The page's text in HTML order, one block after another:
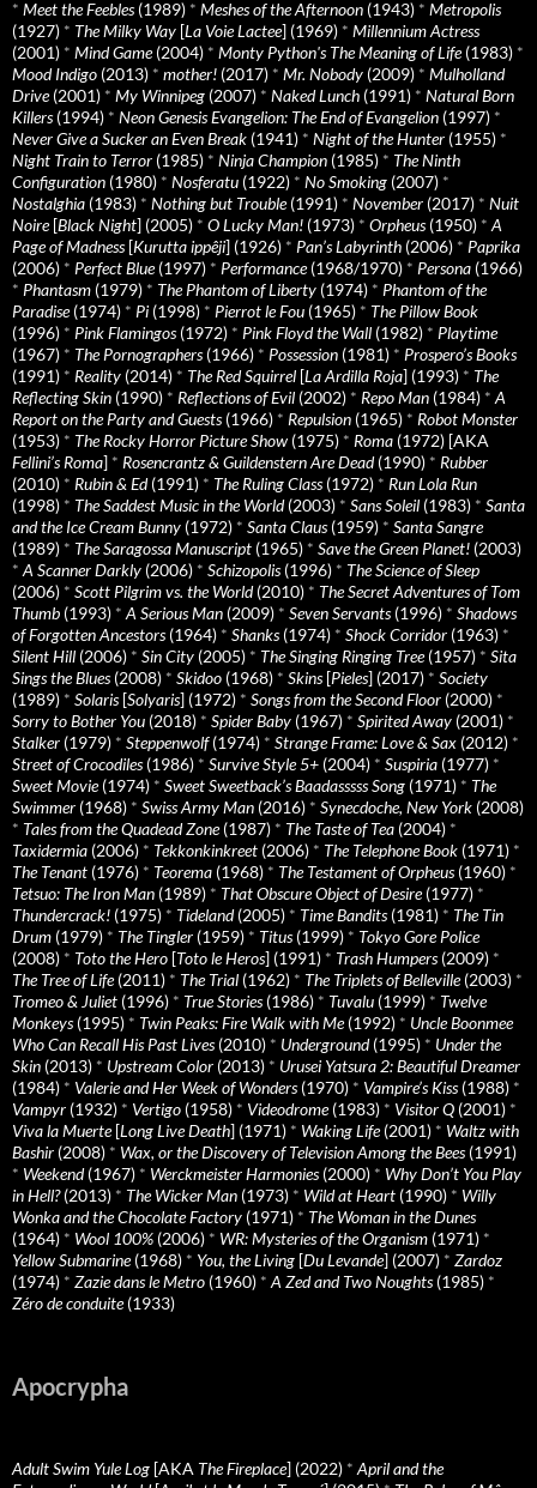
* Meet the Feebles(1989) * Meshes of the Afternoon (1943) * Metropolis
(1927) * The Milky Way [La Voie Lactee] (1969) * Millennium Actress
(2001) * Mind Game(2004) * Monty Python's The Meaning of Life(1983) *
Mood Indigo (2013) * mother! (2017) * Mr. Nobody (2009) * Mulholland
Drive(2001) * My Winnipeg (2007) * Naked Lunch (1991) * Natural Born
Killers(1994) * Neon Genesis Evangelion: The End of Evangelion (1997) *
Never Give a Sucker an Even Break (1941) * Night of the Hunter (1955) *
Night Train to Terror (1985) * Ninja Champion (1985) * The Ninth
Configuration (1980) * Nosferatu (1922) * No Smoking (2007) *
Nostalghia (1983) * Nothing but Trouble(1991) * November (2017) * Nuit
Noire[Black Night] (2005) * O Lucky Man! (1973) * Orpheus(1950) * A
Page of Madness[Kurutta ippêji] (1926) * Pan’s Labyrinth (2006) * Paprika
(2006) * Perfect Blue(1997) * Performance(1968/1970) * Persona (1966)
* Phantasm (1979) * The Phantom of Liberty (1974) * Phantom of the
Paradise(1974) * Pi (1998) * Pierrot le Fou (1965) * The Pillow Book
(1996) * Pink Flamingos(1972) * Pink Floyd the Wall (1982) * Playtime
(1967) * The Pornographers(1966) * Possession (1981) * Prospero’s Books
(1991) * Reality (2014) * The Red Squirrel [La Ardilla Roja] (1993) * The
Reflecting Skin (1990) * Reflections of Evil (2002) * Repo Man (1984) * A
Report on the Party and Guests(1966) * Repulsion (1965) * Robot Monster
(1953) * The Rocky Horror Picture Show (1975) * Roma (1972) [AKA
Fellini’s Roma] * Rosencrantz & Guildenstern Are Dead(1990) * Rubber
(2010) * Rubin & Ed(1991) * The Ruling Class(1972) * Run Lola Run
(1998) * The Saddest Music in the World(2003) * Sans Soleil (1983) * Santa
and the Ice Cream Bunny (1972) * Santa Claus(1959) * Santa Sangre
(1989) * The Saragossa Manuscript (1965) * Save the Green Planet! (2003)
* A Scanner Darkly (2006) * Schizopolis(1996) * The Science of Sleep
(2006) * Scott Pilgrim vs. the World(2010) * The Secret Adventures of Tom
Thumb (1993) * A Serious Man (2009) * Seven Servants(1996) * Shadows
of Forgotten Ancestors(1964) * Shanks(1974) * Shock Corridor (1963) *
Silent Hill (2006) * Sin City (2005) * The Singing Ringing Tree(1957) * Sita
Sings the Blues(2008) * Skidoo (1968) * Skins[Pieles] (2017) * Society
(1989) * Solaris[Solyaris] (1972) * Songs from the Second Floor (2000) *
Sorry to Bother You (2018) * Spider Baby (1967) * Spirited Away (2001) *
Stalker (1979) * Steppenwolf(1974) * Strange Frame: Love & Sax (2012) *
Street of Crocodiles(1986) * Survive Style 5+ (2004) * Suspiria (1977) *
Sweet Movie(1974) * Sweet Sweetback’s Baadasssss Song (1971) * The
Swimmer (1968) * Swiss Army Man (2016) * Synecdoche, New York (2008)
* Tales from the Quadead Zone(1987) * The Taste of Tea (2004) *
Taxidermia (2006) * Tekkonkinkreet (2006) * The Telephone Book (1971) *
The Tenant (1976) * Teorema (1968) * The Testament of Orpheus(1960) *
Tetsuo: The Iron Man (1989) * That Obscure Object of Desire(1977) *
Thundercrack! (1975) * Tideland(2005) * Time Bandits(1981) * The Tin
Drum (1979) * The Tingler (1959) * Titus(1999) * Tokyo Gore Police
(2008) * Toto the Hero [Toto le Heros] (1991) * Trash Humpers(2009) *
The Tree of Life(2011) * The Trial (1962) * The Triplets of Belleville(2003) *
Tromeo & Juliet (1996) * True Stories(1986) * Tuvalu (1999) * Twelve
Monkeys(1995) * Twin Peaks: Fire Walk with Me(1992) * Uncle Boonmee
Who Can Recall His Past Lives(2010) * Underground(1995) * Under the
Skin (2013) * Upstream Color (2013) * Urusei Yatsura 2: Beautiful Dreamer
(1984) * Valerie and Her Week of Wonders(1970) * Vampire’s Kiss(1988) *
Vampyr (1932) * Vertigo (1958) * Videodrome(1983) * Visitor Q (2001) *
Viva la Muerte[Long Live Death] (1971) * Waking Life(2001) * Waltz with
Bashir (2008) * Wax, or the Discovery of Television Among the Bees(1991)
* Weekend(1967) * Werckmeister Harmonies(2000) * Why Don’t You Play
in Hell?(2013) * The Wicker Man (1973) * Wild at Heart (1990) * Willy
Wonka and the Chocolate Factory (1971) * The Woman in the Dunes
(1964) * Wool 100% (2006) * WR: Mysteries of the Organism (1971) *
Yellow Submarine(1968) * You, the Living [Du Levande] (2007) * Zardoz
(1974) * Zazie dans le Metro (1960) * A Zed and Two Noughts(1985) *
Zéro de conduite(1933)
Apocrypha
Adult Swim Yule Log [AKA The Fireplace] (2022) * April and the